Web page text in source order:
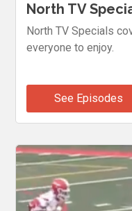
North TV
North TV Specials
everyone to enjoy.
See Episodes